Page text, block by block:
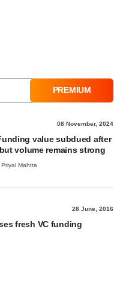
PREMIUM
08 November, 2024
value subdued after
volume remains strong
Priyal Mahtta
28 June, 2016
fresh VC funding